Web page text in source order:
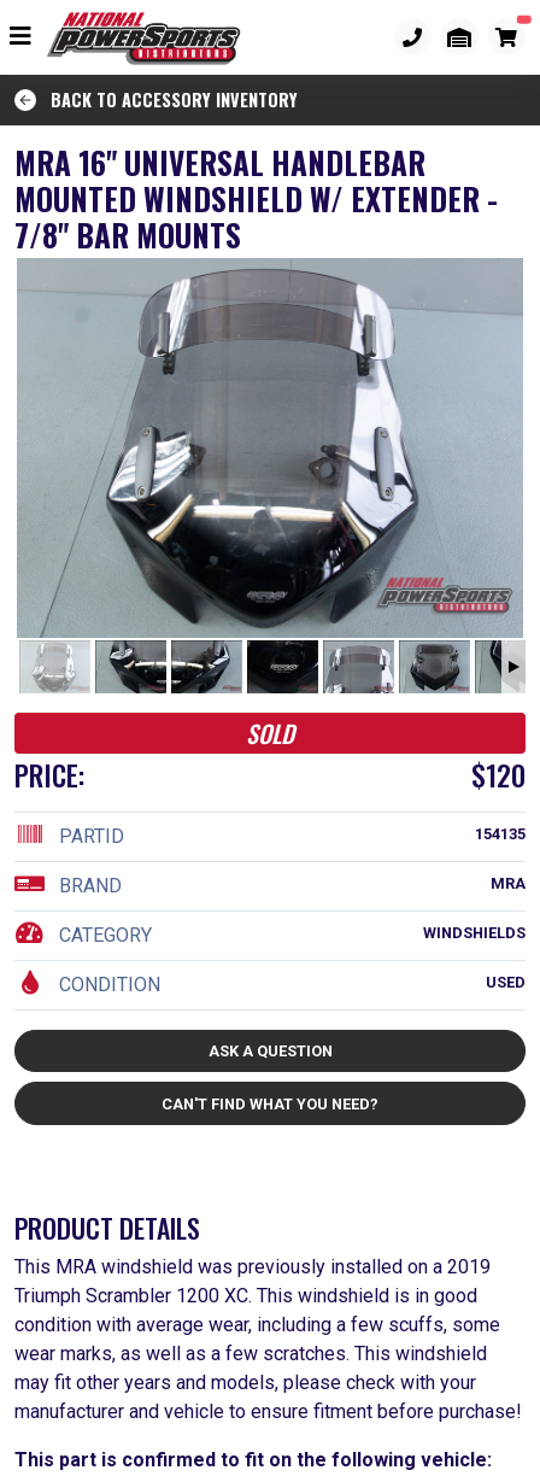
BACK TO ACCESSORY INVENTORY
MRA 16" UNIVERSAL HANDLEBAR
MOUNTED WINDSHIELD W/ EXTENDER -
7/8" BAR MOUNTS
SOLD
PRICE: $120
154135
PARTID
MRA
BRAND
WINDSHIELDS
CATEGORY
USED
CONDITION
ASK A QUESTION
CAN'T FIND WHAT YOU NEED?
PRODUCT DETAILS
This MRA windshield was previously installed on a 2019
Triumph Scrambler 1200 XC. This windshield is in good
condition with average wear, including a few scuffs, some
wear marks, as well as a few scratches. This windshield
may fit other years and models, please check with your
manufacturer and vehicle to ensure fitment before purchase!
This part is confirmed to fit on the following vehicle: